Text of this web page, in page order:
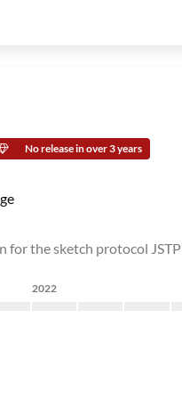
No release in over 3 years
for the sketch protocol JSTP
2022